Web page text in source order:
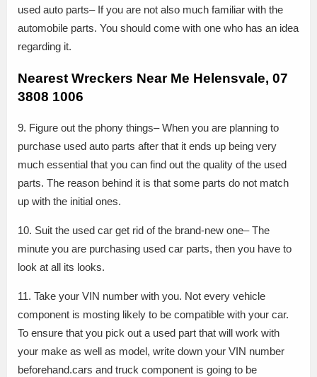
used auto parts– If you are not also much familiar with the
automobile parts. You should come with one who has an idea
regarding it.
Nearest Wreckers Near Me Helensvale, 07
3808 1006
9. Figure out the phony things– When you are planning to
purchase used auto parts after that it ends up being very
much essential that you can find out the quality of the used
parts. The reason behind it is that some parts do not match
up with the initial ones.
10. Suit the used car get rid of the brand-new one– The
minute you are purchasing used car parts, then you have to
look at all its looks.
11. Take your VIN number with you. Not every vehicle
component is mosting likely to be compatible with your car.
To ensure that you pick out a used part that will work with
your make as well as model, write down your VIN number
beforehand.cars and truck component is going to be